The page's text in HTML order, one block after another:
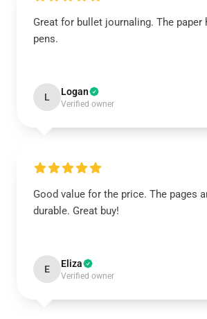
Great for bullet journaling. The paper
pens.
L Logan
Verified owner
Good value for the price. The pages
durable. Great buy!
E Eliza
Verified owner